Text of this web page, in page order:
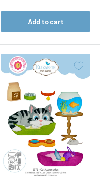
Add to cart